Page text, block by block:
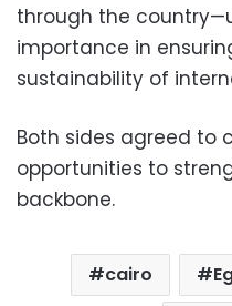
through the
importance in
sustainability of
Both sides agreed to
opportunities to
backbone.
cairo